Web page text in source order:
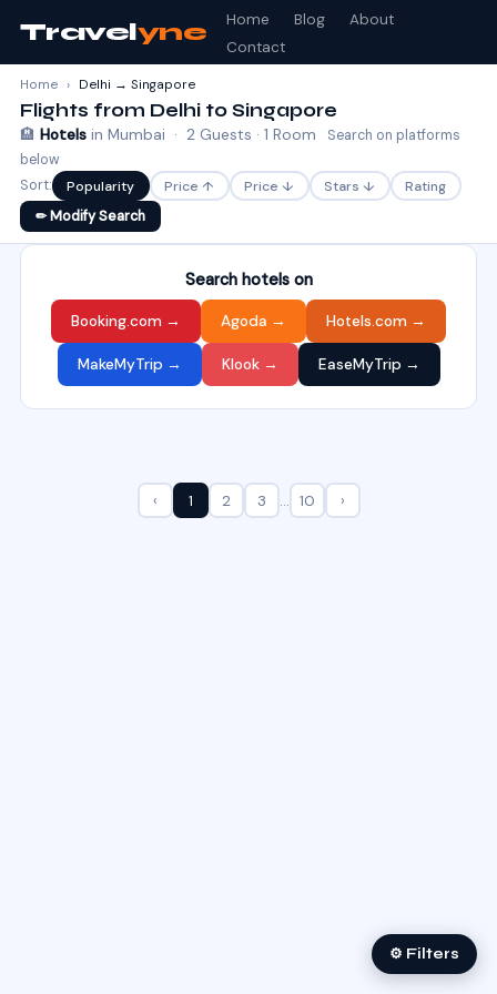
Travelyne Home Blog
About
Contact
Home › Delhi → Singapore
Flights from Delhi to Singapore
🏨 Hotelsin Mumbai · 2 Guests · 1 Room
Search on platforms
below
Sort:
Popularity Price ↑ Price ↓ Stars ↓
Rating
✏ Modify Search
Search hotels on
Booking.com → Agoda → Hotels.com →
MakeMyTrip → Klook → EaseMyTrip →
‹ 1 2 3 … 10 ›
⚙ Filters